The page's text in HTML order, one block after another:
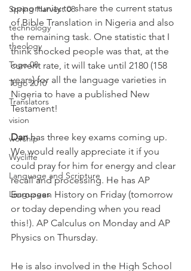
Spring Harvest 08
technology
theology
Togo 08
Togo 2010
Translators
vision
worship
Wycliffe
Language and Scripture
Languages
opportunity to share the current status
of Bible Translation in Nigeria and also
the remaining task. One statistic that I
think shocked people was that, at the
current rate, it will take until 2180 (158
years) for all the language varieties in
Nigeria to have a published New
Testament!
Dan has three key exams coming up.
We would really appreciate it if you
could pray for him for energy and clear
recall and processing. He has AP
European History on Friday (tomorrow
or today depending when you read
this!). AP Calculus on Monday and AP
Physics on Thursday.
He is also involved in the High School